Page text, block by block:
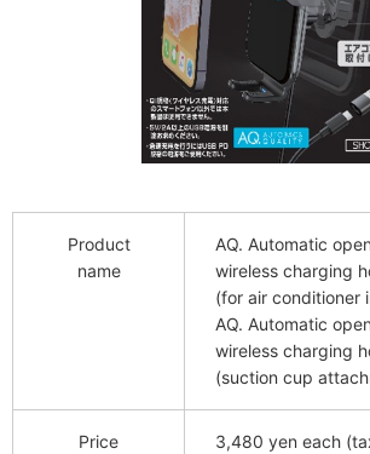
Product
name
AQ. Automatic
wireless charging
(for air conditioner
AQ. Automatic
wireless charging
(suction cup
Price 3,480 yen each